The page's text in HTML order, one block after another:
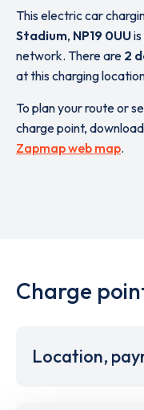
This electric car
Stadium, NP19 0UU
network. There are 2
at this charging
To plan your route or
charge point,
Zapmap web map.
Charge
Location,